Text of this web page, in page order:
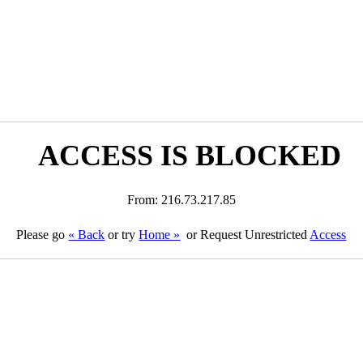
ACCESS IS BLOCKED
From: 216.73.217.85
Please go « Back or tryHome » or Request Unrestricted Access